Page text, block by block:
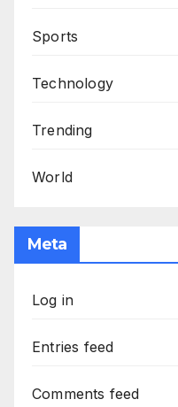
Sports
Technology
Trending
World
Meta
Log in
Entries feed
Comments feed